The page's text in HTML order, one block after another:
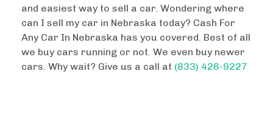
and easiest way to sell a car. Wondering where
can I sell my car in Nebraska today? Cash For
Any Car In Nebraska has you covered. Best of all
we buy cars running or not. We even buy newer
cars. Why wait? Give us a call at (833) 426-9227